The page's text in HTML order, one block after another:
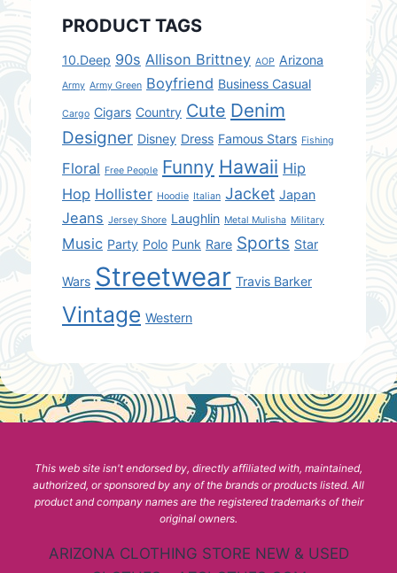
PRODUCT TAGS
10.Deep 90s Allison Brittney AOP Arizona
Army Army Green Boyfriend Business Casual
Cargo Cigars Country Cute Denim
Designer Disney Dress Famous Stars Fishing
Floral Free People Funny Hawaii Hip
Hop Hollister Hoodie Italian Jacket Japan
Jeans Jersey Shore Laughlin Metal Mulisha Military
Music Party Polo Punk Rare Sports Star
Wars Streetwear Travis Barker
Vintage Western
This web site isn't endorsed by, directly affiliated with, maintained,
authorized, or sponsored by any of the brands or products listed. All
product and company names are the registered trademarks of their
original owners.
ARIZONA CLOTHING STORE NEW & USED